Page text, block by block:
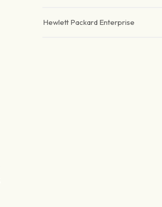
Hewlett Packard Enterprise